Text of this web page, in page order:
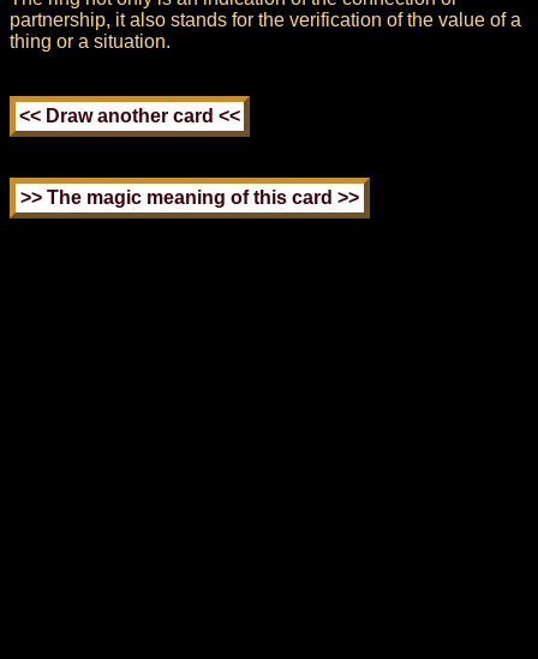
partnership, it also stands for the verification of the value of a
thing or a situation.